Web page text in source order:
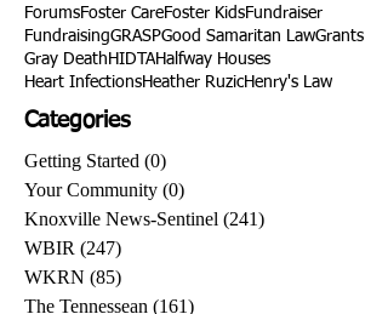
ForumsFoster CareFoster KidsFundraiser
FundraisingGRASPGood Samaritan LawGrants
Gray Death HIDTAHalfway Houses
Heart InfectionsHeather RuzicHenry's Law
Categories
Getting Started (0)
Your Community (0)
Knoxville News-Sentinel (241)
WBIR (247)
WKRN (85)
The Tennessean (161)